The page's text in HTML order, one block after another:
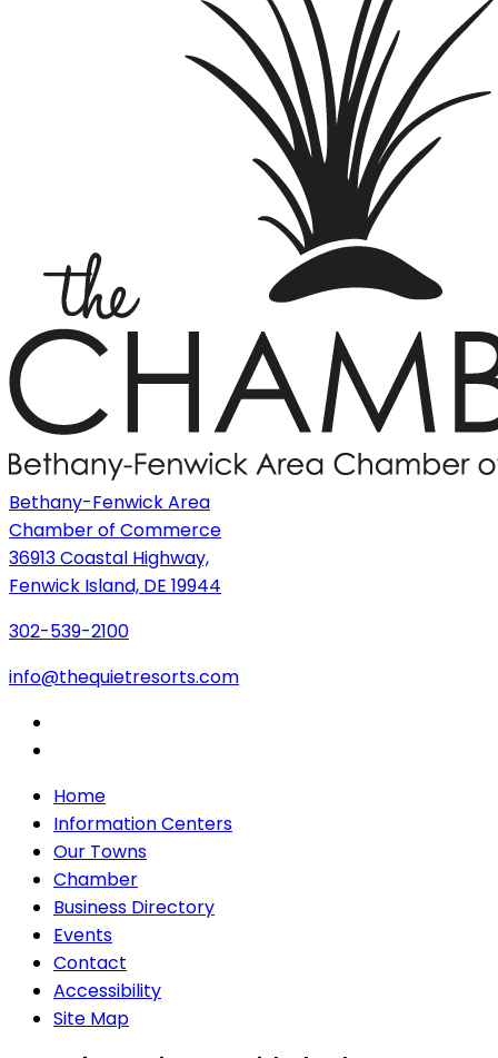
Bethany-Fenwick Area
Chamber of Commerce
36913 Coastal Highway,
Fenwick Island, DE 19944
302-539-2100
info@thequietresorts.com
Home
Information Centers
Our Towns
Chamber
Business Directory
Events
Contact
Accessibility
Site Map